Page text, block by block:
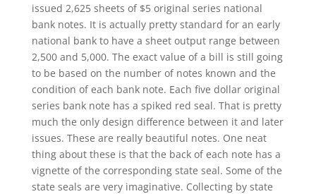
issued 2,625 sheets of $5 original series national
bank notes. It is actually pretty standard for an early
national bank to have a sheet output range between
2,500 and 5,000. The exact value of a bill is still going
to be based on the number of notes known and the
condition of each bank note. Each five dollar original
series bank note has a spiked red seal. That is pretty
much the only design difference between it and later
issues. These are really beautiful notes. One neat
thing about these is that the back of each note has a
vignette of the corresponding state seal. Some of the
state seals are very imaginative. Collecting by state